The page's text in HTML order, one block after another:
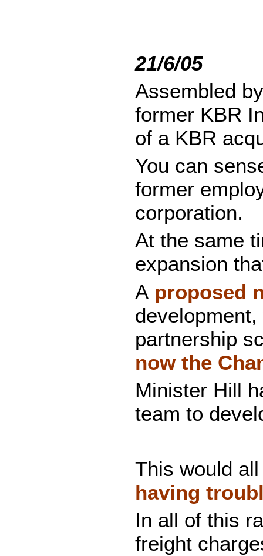
21/6/05
Assembled
former KBR
of a KBR
You can
former
corporation.
At the same
expansion
A proposed
partnership
now the
Minister Hill
team to
This would
having
In all of this
freight